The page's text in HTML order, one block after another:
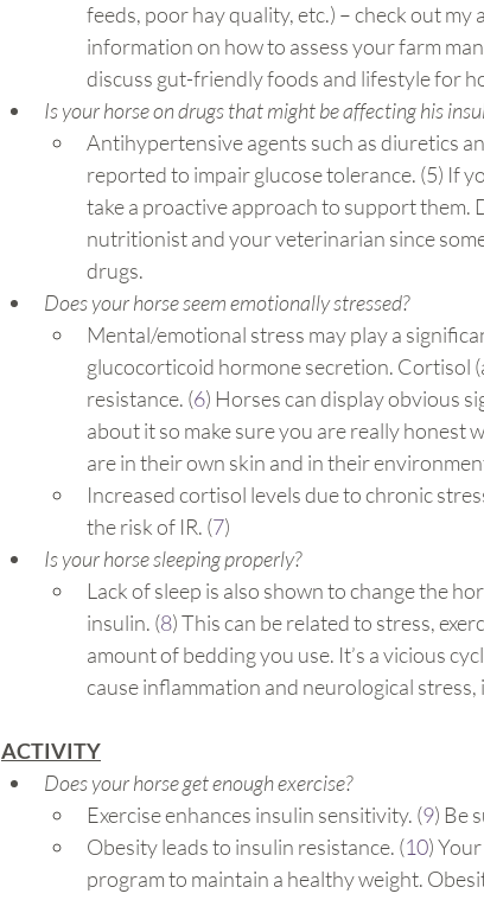
feeds, poor hay quality, etc.) – check out my
information on how to assess your farm
discuss gut-friendly foods and lifestyle for
Is your horse on drugs that might be affecting his
Antihypertensive agents such as diuretics
reported to impair glucose tolerance. (5) If
take a proactive approach to support them.
nutritionist and your veterinarian since
drugs.
Does your horse seem emotionally stressed?
Mental/emotional stress may play a
glucocorticoid hormone secretion. Cortisol
resistance. (6) Horses can display obvious
about it so make sure you are really
are in their own skin and in their
Increased cortisol levels due to chronic
the risk of IR. (7)
Is your horse sleeping properly?
Lack of sleep is also shown to change the
insulin. (8) This can be related to stress,
amount of bedding you use. It’s a vicious
cause inflammation and neurological
ACTIVITY
Does your horse get enough exercise?
Exercise enhances insulin sensitivity. (9) Be
Obesity leads to insulin resistance. (10)
program to maintain a healthy weight.